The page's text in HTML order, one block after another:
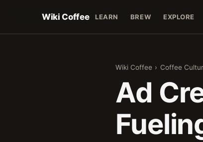
Wiki Coffee LEARN BREW EXPLORE
Wiki Coffee › Coffee
Ad